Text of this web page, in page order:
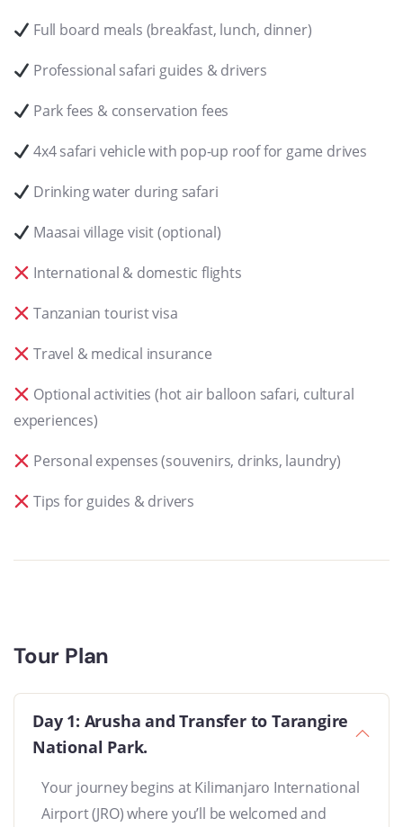
Full board meals (breakfast, lunch, dinner)
Professional safari guides & drivers
Park fees & conservation fees
4x4 safari vehicle with pop-up roof for game drives
Drinking water during safari
Maasai village visit (optional)
International & domestic flights
Tanzanian tourist visa
Travel & medical insurance
Optional activities (hot air balloon safari, cultural
experiences)
Personal expenses (souvenirs, drinks, laundry)
Tips for guides & drivers
Tour Plan
Day 1: Arusha and Transfer to Tarangire
National Park.
Your journey begins at Kilimanjaro International
Airport (JRO) where you’ll be welcomed and